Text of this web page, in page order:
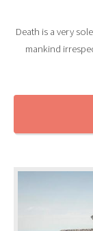
Death is a very
mankind